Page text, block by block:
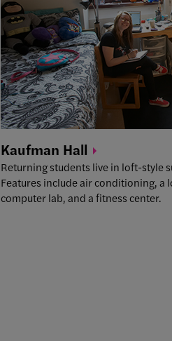
Kaufman Hall
Returning students live in loft-style
Features include air conditioning,
computer lab, and a fitness center.